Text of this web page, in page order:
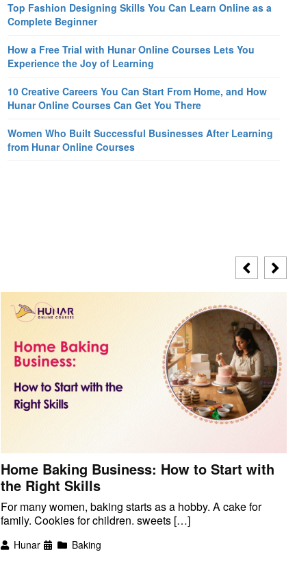
Top Fashion Designing Skills You Can Learn Online as a
Complete Beginner
How a Free Trial with Hunar Online Courses Lets You
Experience the Joy of Learning
10 Creative Careers You Can Start From Home, and How
Hunar Online Courses Can Get You There
Women Who Built Successful Businesses After Learning
from Hunar Online Courses
Home Baking Business: How to Start with
the Right Skills
For many women, baking starts as a hobby. A cake for
family. Cookies for children. sweets […]
Hunar Baking